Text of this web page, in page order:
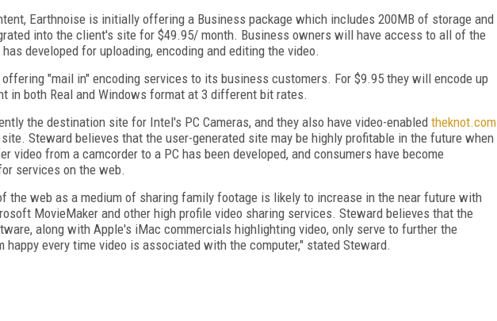
Earthnoise is initially offering a Business package which includes 200MB of storage and
into the client's site for $49.95/ month. Business owners will have access to all of the
developed for uploading, encoding and editing the video.
"mail in" encoding services to its business customers. For $9.95 they will encode up
in both Real and Windows format at 3 different bit rates.
the destination site for Intel's PC Cameras, and they also have video-enabled theknot.com
Steward believes that the user-generated site may be highly profitable in the future when
video from a camcorder to a PC has been developed, and consumers have become
services on the web.
the web as a medium of sharing family footage is likely to increase in the near future with
MovieMaker and other high profile video sharing services. Steward believes that the
along with Apple's iMac commercials highlighting video, only serve to further the
happy every time video is associated with the computer," stated Steward.